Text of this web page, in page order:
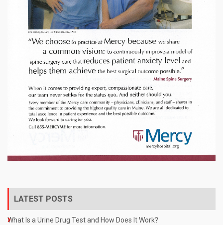
LATEST POSTS
What Is a Urine Drug Test and How Does It Work?